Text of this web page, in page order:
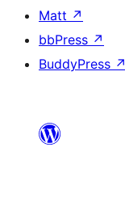
Matt ↗
bbPress ↗
BuddyPress ↗